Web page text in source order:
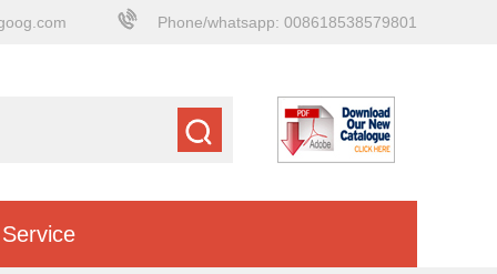
Phone/whatsapp: 008618538579801
Service